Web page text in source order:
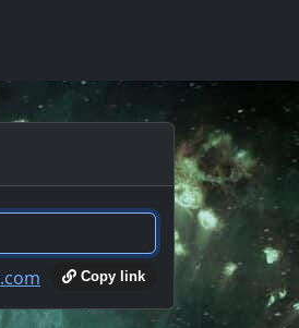
Copy link